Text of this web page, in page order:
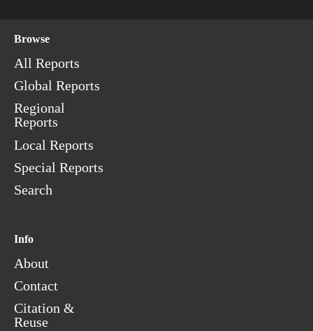
Browse
All Reports
Global Reports
Regional
Reports
Local Reports
Special Reports
Search
Info
About
Contact
Citation &
Reuse